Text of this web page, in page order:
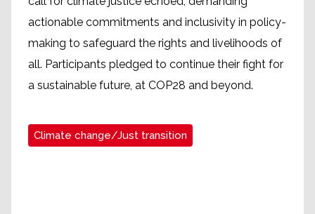
actionable commitments and inclusivity in policy-
making to safeguard the rights and livelihoods of
all. Participants pledged to continue their fight for
a sustainable future, at COP28 and beyond.
Climate change/Just transition